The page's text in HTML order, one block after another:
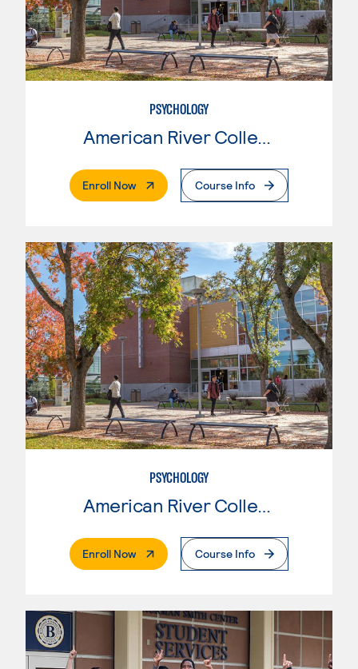
PSYCHOLOGY
American River College
Enroll Now. External PageCourse Info
PSYCHOLOGY
Enroll Now. External PageCourse Info